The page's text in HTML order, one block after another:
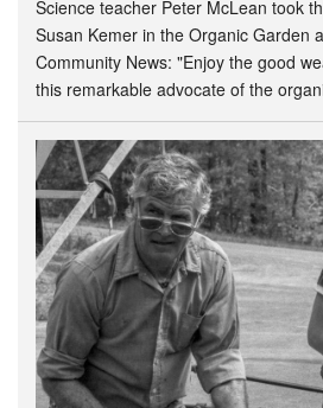
Science teacher Peter McLean took
Susan Kemer in the Organic Garden
Community News: "Enjoy the good
this remarkable advocate of the